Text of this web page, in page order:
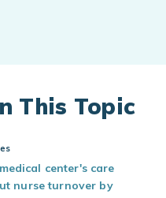
This Topic
center's care
nurse turnover by